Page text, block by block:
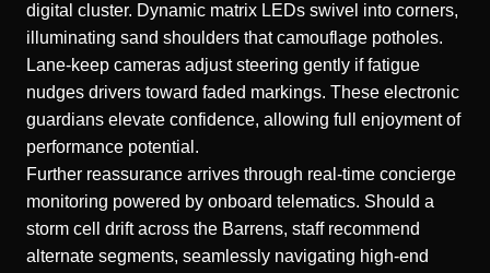
digital cluster. Dynamic matrix LEDs swivel into corners,
illuminating sand shoulders that camouflage potholes.
Lane-keep cameras adjust steering gently if fatigue
nudges drivers toward faded markings. These electronic
guardians elevate confidence, allowing full enjoyment of
performance potential.
Further reassurance arrives through real-time concierge
monitoring powered by onboard telematics. Should a
storm cell drift across the Barrens, staff recommend
alternate segments, seamlessly navigating high-end